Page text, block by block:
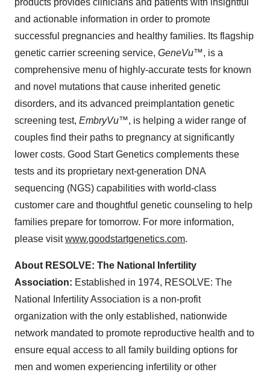
products provides clinicians and patients with insightful
and actionable information in order to promote
successful pregnancies and healthy families. Its flagship
genetic carrier screening service, GeneVu™, is a
comprehensive menu of highly-accurate tests for known
and novel mutations that cause inherited genetic
disorders, and its advanced preimplantation genetic
screening test, EmbryVu™, is helping a wider range of
couples find their paths to pregnancy at significantly
lower costs. Good Start Genetics complements these
tests and its proprietary next-generation DNA
sequencing (NGS) capabilities with world-class
customer care and thoughtful genetic counseling to help
families prepare for tomorrow. For more information,
please visitwww.goodstartgenetics.com.
About RESOLVE: The National Infertility
Association: Established in 1974, RESOLVE: The
National Infertility Association is a non-profit
organization with the only established, nationwide
network mandated to promote reproductive health and to
ensure equal access to all family building options for
men and women experiencing infertility or other